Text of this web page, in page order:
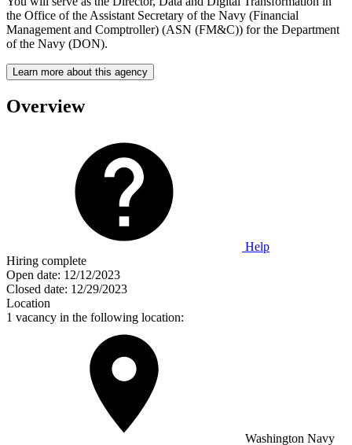
the Office of the Assistant Secretary of the Navy (Financial
Management and Comptroller) (ASN (FM&C)) for the Department
of the Navy (DON).
Learn more about this agency
Overview
Help
Hiring complete
Open date: 12/12/2023
Closed date: 12/29/2023
Location
1 vacancy in the following location:
Washington Navy